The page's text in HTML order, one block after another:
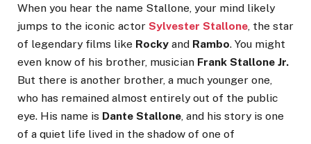
When you hear the name Stallone, your mind likely
jumps to the iconic actor Sylvester Stallone, the star
of legendary films like Rocky and Rambo. You might
even know of his brother, musician Frank Stallone Jr.
But there is another brother, a much younger one,
who has remained almost entirely out of the public
eye. His name is Dante Stallone, and his story is one
of a quiet life lived in the shadow of one of